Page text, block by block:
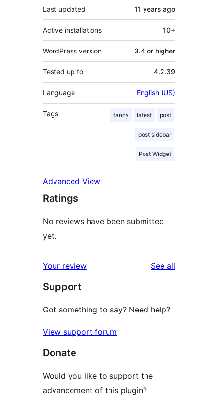
Last updated 11 years ago
Active installations 10+
WordPress version 3.4 or higher
Tested up to 4.2.39
Language English (US)
Tags fancy latest post
post sidebar
Post Widget
Advanced View
Ratings
No reviews have been submitted
yet.
Your review See all
Support
Got something to say? Need help?
View support forum
Donate
Would you like to support the
advancement of this plugin?